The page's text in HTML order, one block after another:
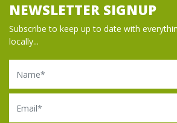
NEWSLETTER SIGNUP
Subscribe to keep up to date with
locally...
Name
Email